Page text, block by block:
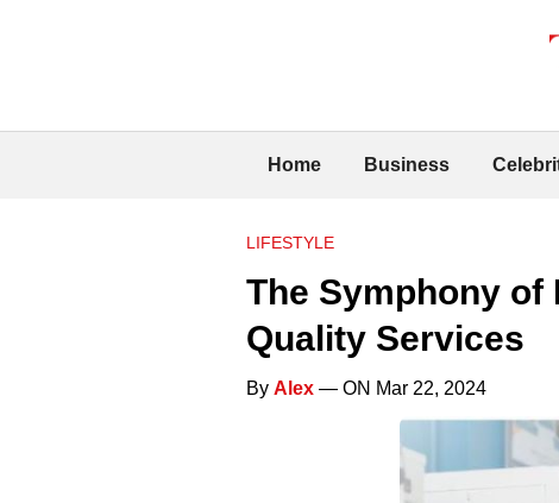
Home Business
LIFESTYLE
The Symphony of
Quality Services
By Alex — ON Mar 22, 2024